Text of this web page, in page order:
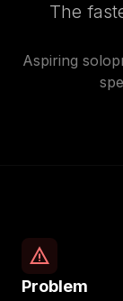
The
Aspiring
warning
Problem